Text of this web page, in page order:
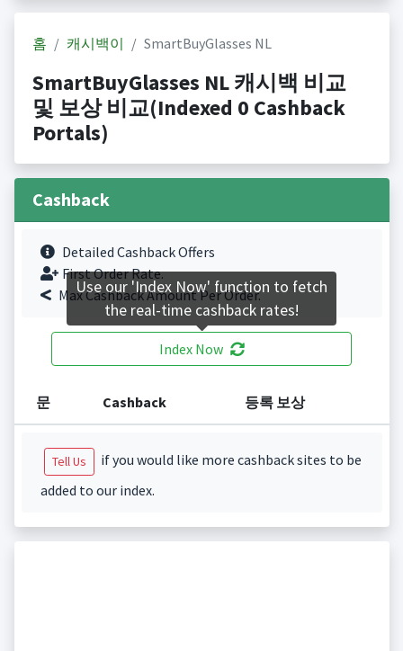
홈 캐시백이 SmartBuyGlasses NL
SmartBuyGlasses NL 캐시백 비교
및 보상 비교(Indexed 0 Cashback
Portals)
Cashback
Detailed Cashback Offers
First Order Rate.
Max Cashback Amount Per Order.
Index Now
문 Cashback 등록 보상
Tell Us
if you would like more cashback sites to be
added to our index.
Use our 'Index Now' function to fetch
the real-time cashback rates!